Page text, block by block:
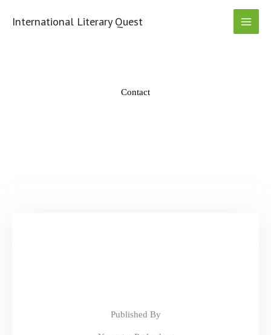
International Literary Quest
Contact
Published By